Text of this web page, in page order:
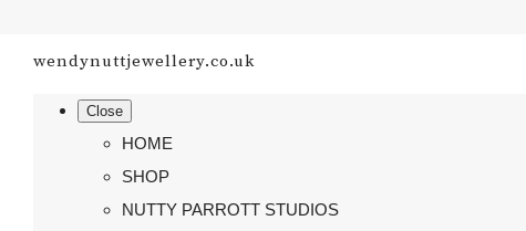
wendynuttjewellery.co.uk
Close
HOME
SHOP
NUTTY PARROTT STUDIOS